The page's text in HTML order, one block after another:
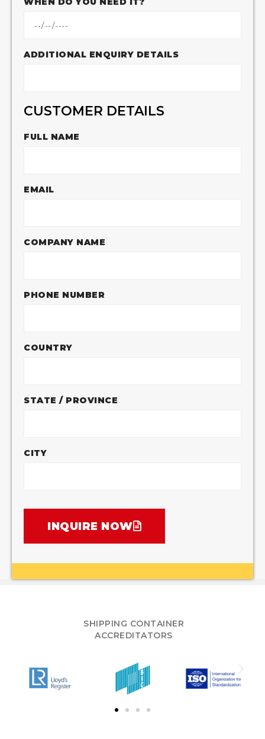
ADDITIONAL ENQUIRY DETAILS
CUSTOMER DETAILS
FULL NAME
EMAIL
COMPANY NAME
PHONE NUMBER
COUNTRY
STATE / PROVINCE
CITY
INQUIRE NOW
SHIPPING CONTAINER
ACCREDITATORS